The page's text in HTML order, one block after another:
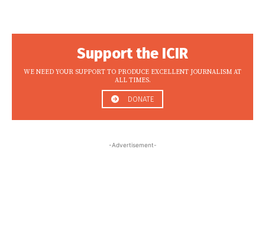
Support the ICIR
WE NEED YOUR SUPPORT TO PRODUCE EXCELLENT JOURNALISM AT
ALL TIMES.
DONATE
-Advertisement-